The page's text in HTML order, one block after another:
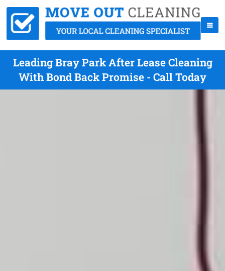
Leading Bray Park After Lease Cleaning
With Bond Back Promise - Call Today